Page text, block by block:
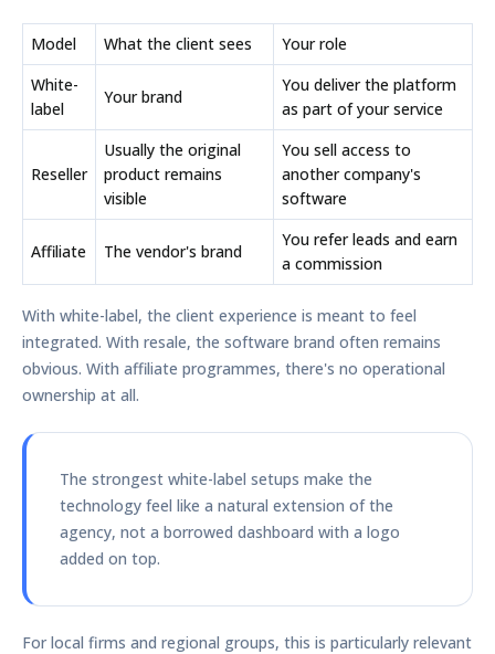
Model What the client sees
Your role
White-
label
Your brand
You deliver the platform
as part of your service
Reseller
Usually the original
product remains
visible
You sell access to
another company's
software
Affiliate The vendor's brand
You refer leads and earn
a commission
With white-label, the client experience is meant to feel
integrated. With resale, the software brand often remains
obvious. With affiliate programmes, there's no operational
ownership at all.
The strongest white-label setups make the
technology feel like a natural extension of the
agency, not a borrowed dashboard with a logo
added on top.
For local firms and regional groups, this is particularly relevant